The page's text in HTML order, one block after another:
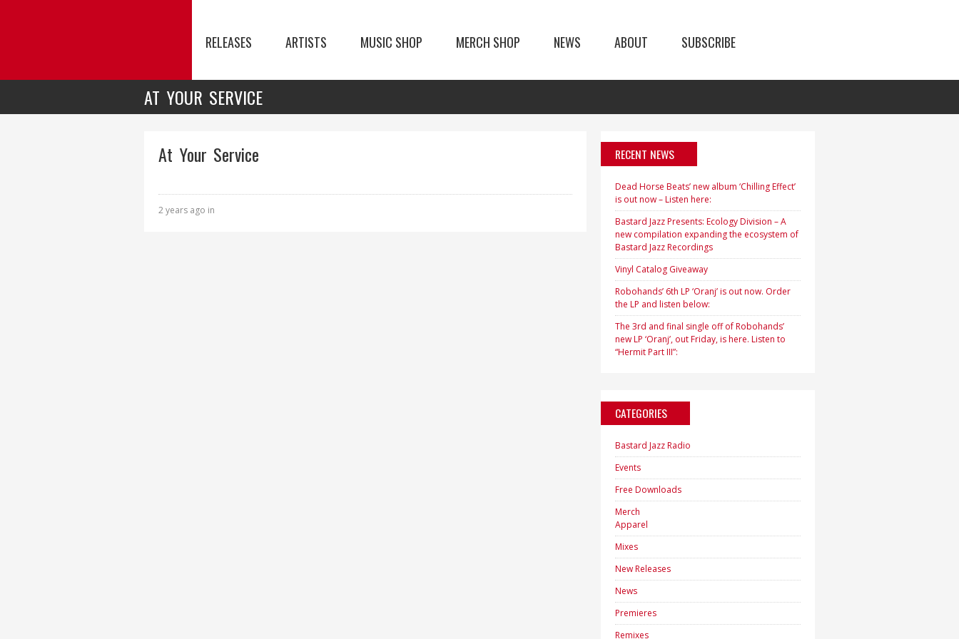
RELEASES ARTISTS MUSIC SHOP MERCH SHOP NEWS ABOUT SUBSCRIBE
AT YOUR SERVICE
At Your Service
2 years ago in
RECENT NEWS
Dead Horse Beats’ new album ‘Chilling Effect’
is out now – Listen here:
Bastard Jazz Presents: Ecology Division – A
new compilation expanding the ecosystem of
Bastard Jazz Recordings
Vinyl Catalog Giveaway
Robohands’ 6th LP ‘Oranj’ is out now. Order
the LP and listen below:
The 3rd and final single off of Robohands’
new LP ‘Oranj’, out Friday, is here. Listen to
“Hermit Part III”:
CATEGORIES
Bastard Jazz Radio
Events
Free Downloads
Merch
Apparel
Mixes
New Releases
News
Premieres
Remixes